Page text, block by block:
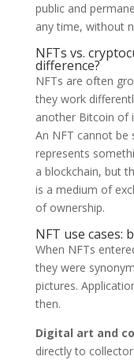
public and
any time, without
NFTs vs.
difference?
NFTs are often
they work
another Bitcoin of
An NFT cannot be
represents
a blockchain, but
is a medium of
of ownership.
NFT use cases:
When NFTs
they were
pictures.
then.
Digital art and
directly to